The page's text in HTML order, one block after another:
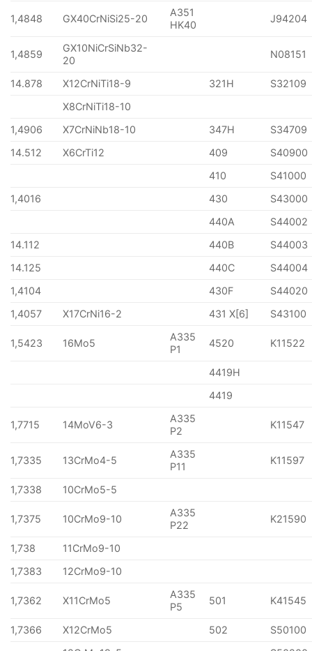
1,4848 GX40CrNiSi25-20
A351
HK40
J94204
1,4859
GX10NiCrSiNb32-
20
N08151
14.878 X12CrNiTi18-9 321H
S32109
X8CrNiTi18-10
1,4906
X7CrNiNb18-10 347H
S34709
14.512
X6CrTi12 409
S40900
410
S41000
1,4016
430
S43000
440A
S44002
14.112
440B
S44003
14.125
440C
S44004
1,4104
430F
S44020
1,4057
X17CrNi16-2 431 X[6] S43100
1,5423 16Mo5
A335
P1
4520 K11522
4419H
4419
1,7715 14MoV6-3
A335
P2
K11547
1,7335 13CrMo4-5
A335
P11
K11597
1,7338 10CrMo5-5
1,7375 10CrMo9-10
A335
P22
K21590
1,738
11CrMo9-10
1,7383
12CrMo9-10
1,7362 X11CrMo5
A335
P5
501 K41545
1,7366 X12CrMo5 502
S50100